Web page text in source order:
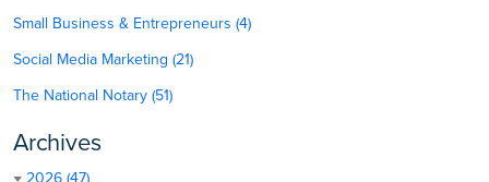
Small Business & Entrepreneurs (4)
Social Media Marketing (21)
The National Notary (51)
Archives